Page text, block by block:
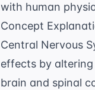
with human
Concept
Central Nervous
effects by
brain and spinal